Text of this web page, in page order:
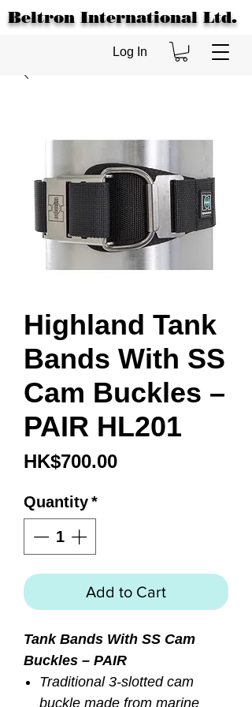
Beltron International Ltd.
Log In
Highland Tank
Bands With SS
Cam Buckles –
PAIR HL201
HK$700.00Price
Quantity*
Add to Cart
Tank Bands With SS Cam
Buckles – PAIR
Traditional 3-slotted cam
buckle made from marine